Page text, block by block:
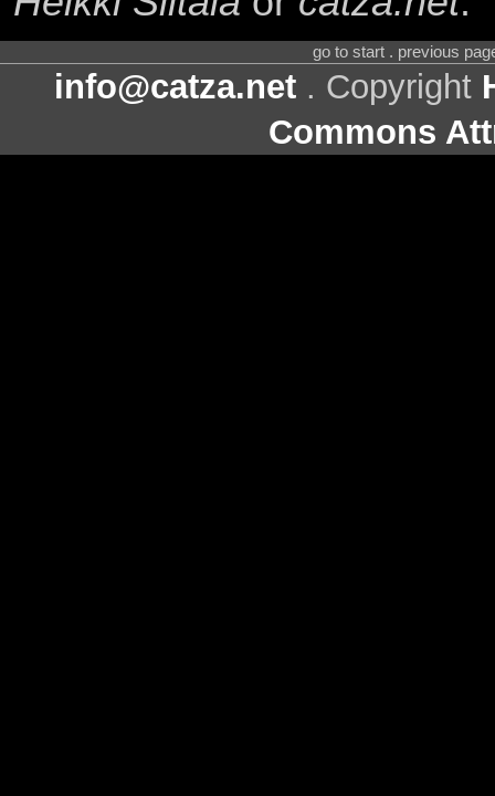
go to start . previous
info@catza.net . Copyright
Commons